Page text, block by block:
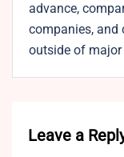
advance,
companies, and
outside of
Leave a